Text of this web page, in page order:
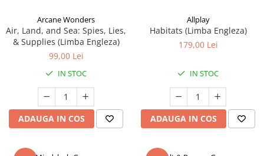
Arcane Wonders
Air, Land, and Sea: Spies, Lies,
& Supplies (Limba Engleza)
99,00 Lei
IN STOC
ADAUGA IN COS
Allplay
Habitats (Limba Engleza)
179,00 Lei
IN STOC
ADAUGA IN COS